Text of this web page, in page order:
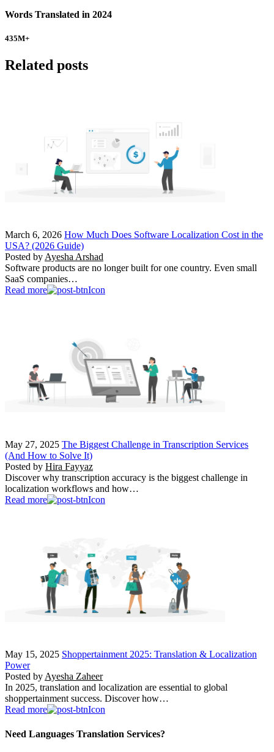
Words Translated in 2024
435M+
Related posts
March 6, 2026 How Much Does Software Localization Cost in the
USA? (2026 Guide)
Posted by Ayesha Arshad
Software products are no longer built for one country. Even small
SaaS companies…
Read more
May 27, 2025 The Biggest Challenge in Transcription Services
(And How to Solve It)
Posted by Hira Fayyaz
Discover why transcription accuracy is the biggest challenge in
localization workflows and how…
Read more
May 15, 2025 Shoppertainment 2025: Translation & Localization
Power
Posted by Ayesha Zaheer
In 2025, translation and localization are essential to global
shoppertainment success. Discover how…
Read more
Need Languages Translation Services?